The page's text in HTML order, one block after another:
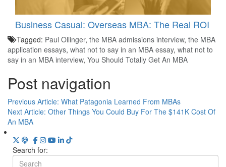
Business Casual: Overseas MBA: The Real ROI
Tagged: Paul Ollinger, the MBA admissions interview, the MBA
application essays, what not to say in an MBA essay, what not to
say in an MBA interview, You Should Totally Get An MBA
Post navigation
Previous Article: What Patagonia Learned From MBAs
Next Article: Other Things You Could Buy For The $141K Cost Of
An MBA
Search for: